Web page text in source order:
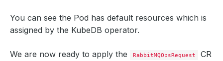
You can see the Pod has default resources which is
assigned by the KubeDB operator.
We are now ready to apply the RabbitMQOpsRequest
CR